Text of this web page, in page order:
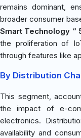
remains dominant,
broader consumer
Smart Technology “
the proliferation of
through features like
By Distribution
This segment,
the impact of e-
electronics.
availability and